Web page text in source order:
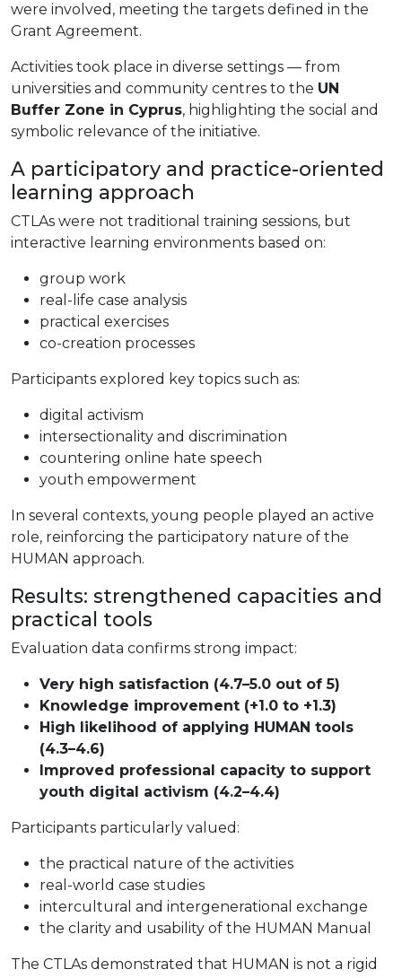
were involved, meeting the targets defined in the
Grant Agreement.
Activities took place in diverse settings — from
universities and community centres to the UN
Buffer Zone in Cyprus, highlighting the social and
symbolic relevance of the initiative.
A participatory and practice-oriented
learning approach
CTLAs were not traditional training sessions, but
interactive learning environments based on:
group work
real-life case analysis
practical exercises
co-creation processes
Participants explored key topics such as:
digital activism
intersectionality and discrimination
countering online hate speech
youth empowerment
In several contexts, young people played an active
role, reinforcing the participatory nature of the
HUMAN approach.
Results: strengthened capacities and
practical tools
Evaluation data confirms strong impact:
Very high satisfaction (4.7–5.0 out of 5)
Knowledge improvement (+1.0 to +1.3)
High likelihood of applying HUMAN tools
(4.3–4.6)
Improved professional capacity to support
youth digital activism (4.2–4.4)
Participants particularly valued:
the practical nature of the activities
real-world case studies
intercultural and intergenerational exchange
the clarity and usability of the HUMAN Manual
The CTLAs demonstrated that HUMAN is not a rigid